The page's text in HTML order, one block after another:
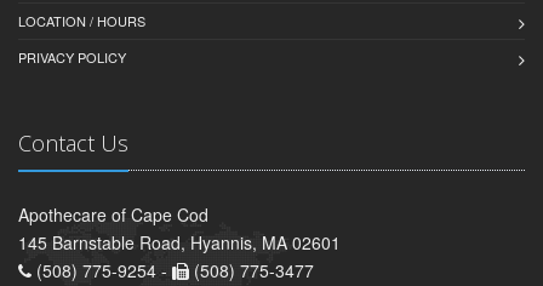
LOCATION / HOURS
PRIVACY POLICY
Contact Us
Apothecare of Cape Cod
145 Barnstable Road, Hyannis, MA 02601
(508) 775-9254 -
(508) 775-3477